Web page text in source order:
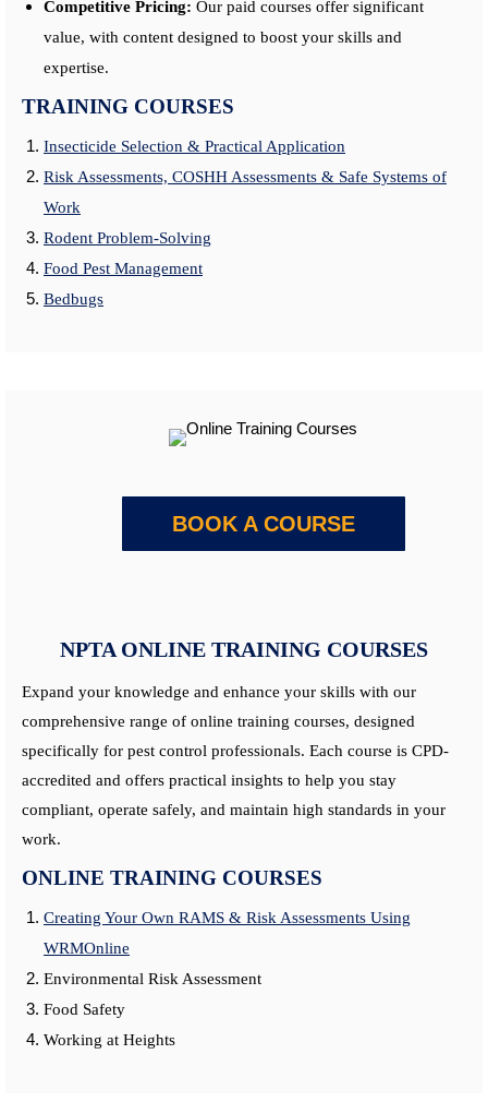
Competitive Pricing: Our paid courses offer significant
value, with content designed to boost your skills and
expertise.
TRAINING COURSES
Insecticide Selection & Practical Application
Risk Assessments, COSHH Assessments & Safe Systems of
Work
Rodent Problem-Solving
Food Pest Management
Bedbugs
BOOK A COURSE
NPTA ONLINE TRAINING COURSES
Expand your knowledge and enhance your skills with our
comprehensive range of online training courses, designed
specifically for pest control professionals. Each course is CPD-
accredited and offers practical insights to help you stay
compliant, operate safely, and maintain high standards in your
work.
ONLINE TRAINING COURSES
Creating Your Own RAMS & Risk Assessments Using
WRMOnline
Environmental Risk Assessment
Food Safety
Working at Heights